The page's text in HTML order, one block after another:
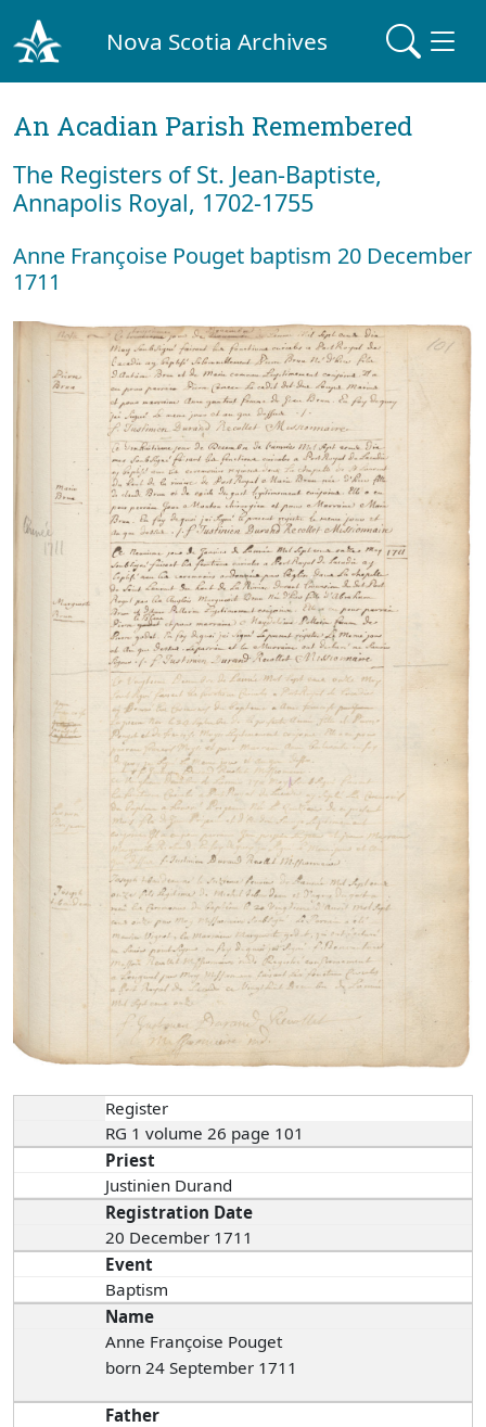
Nova Scotia Archives
An Acadian Parish Remembered
The Registers of St. Jean-Baptiste,
Annapolis Royal, 1702-1755
Anne Françoise Pouget baptism 20 December
1711
Register
RG 1 volume 26 page 101
Priest
Justinien Durand
Registration Date
20 December 1711
Event
Baptism
Name
Anne Françoise Pouget
born 24 September 1711
Father